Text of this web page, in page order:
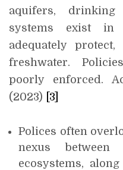
aquifers,
systems exist
adequately
freshwater.
poorly enforced.
(2023)
[3]
Polices often
nexus
ecosystems,